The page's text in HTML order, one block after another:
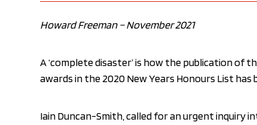
Howard Freeman – November 2021
A ‘complete disaster’ is how the publication of
awards in the 2020 New Years Honours List has
Iain Duncan-Smith, called for an urgent inquiry